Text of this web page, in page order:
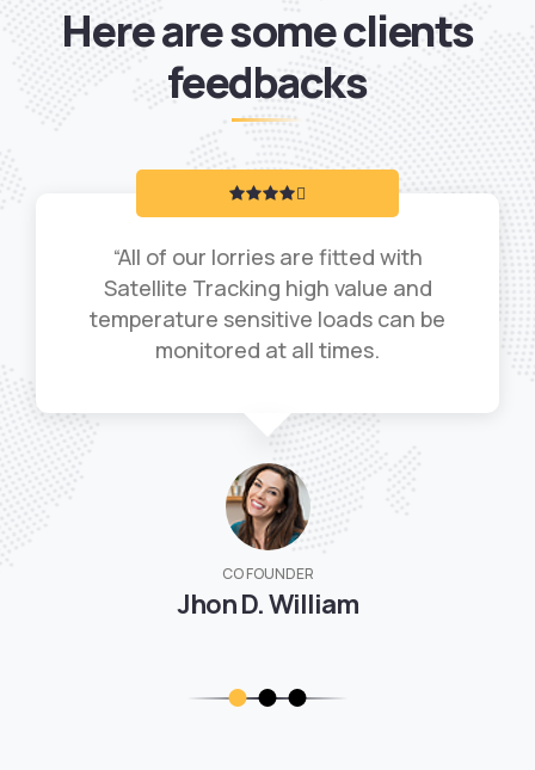
Here are some clients
feedbacks
“All of our lorries are fitted with
Satellite Tracking high value and
temperature sensitive loads can be
monitored at all times.
CO FOUNDER
Jhon D. William